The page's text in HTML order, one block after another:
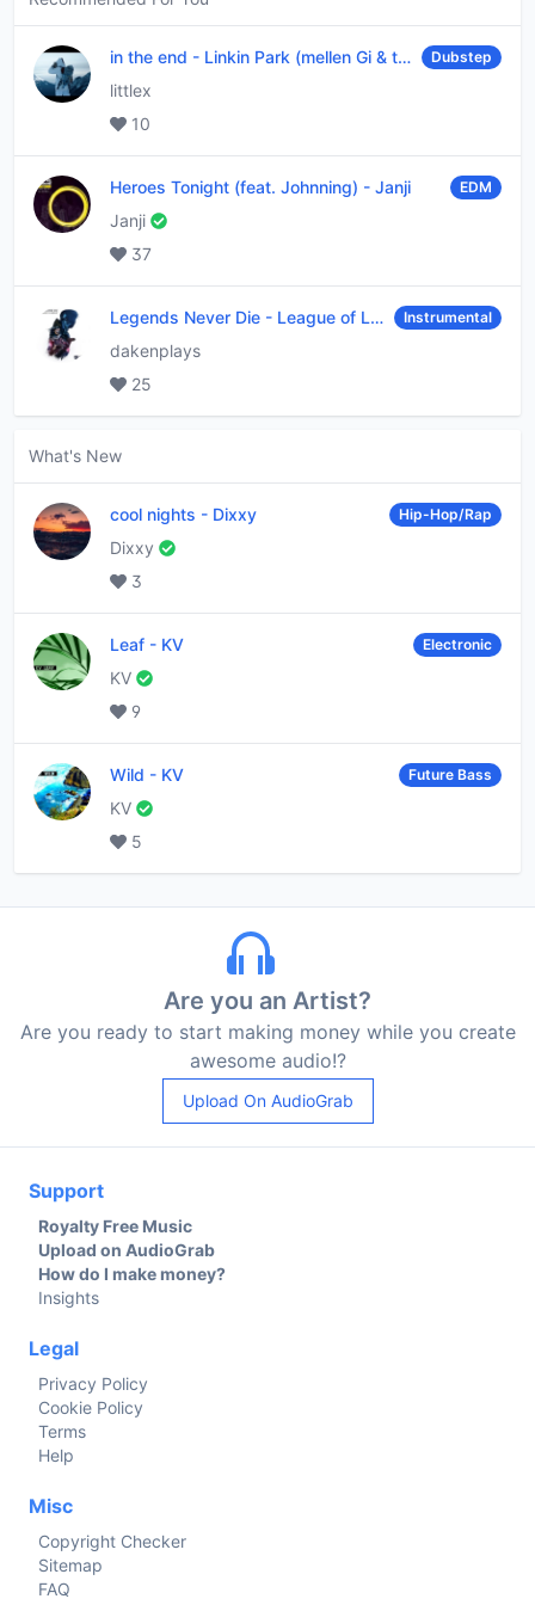
in the end - Linkin Park (mellen Gi & tommee profitt remix) Dubstep
littlex
10
Heroes Tonight (feat. Johnning) - Janji EDM
Janji
37
Legends Never Die - League of Legends Instrumental
dakenplays
25
What's New
cool nights - Dixxy Hip-Hop/Rap
Dixxy
3
Leaf - KV Electronic
KV
9
Wild - KV Future Bass
KV
5
Are you an Artist?
Are you ready to start making money while you create
awesome audio!?
Upload On AudioGrab
Support
Royalty Free Music
Upload on AudioGrab
How do I make money?
Insights
Legal
Privacy Policy
Cookie Policy
Terms
Help
Misc
Copyright Checker
Sitemap
FAQ